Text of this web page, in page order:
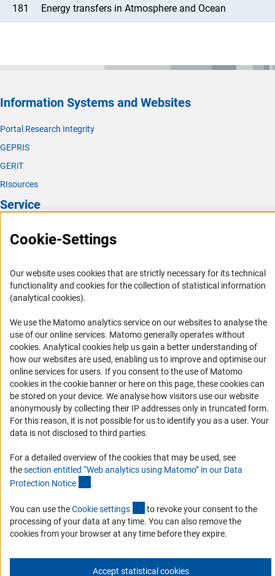
181 Energy transfers in Atmosphere and Ocean
Information Systems and Websites
Portal Research Integrity
GEPRIS
GERiT
RIsources
Service
Press Contact
Informant Portal
Logo und Corporate Design
RSS Feeds
Accessibility
Services and Information for Persons with Disabilities
Accessibility Statement
Report a Barrier
DFG Newsletter
Receive news from the DFG directly in your mailbox.
Imprint Privacy Policy Cookie Settings Contact Service
Cookie-Settings
Our website uses cookies that are strictly necessary for its technical
functionality and cookies for the collection of statistical information
(analytical cookies).
We use the Matomo analytics service on our websites to analyse the
use of our online services. Matomo generally operates without
cookies(Anc
. Analytical cookies help us gain a better understanding of
how our websites are used, enabling us to improve and optimise our
online services for users. If you consent to the use of Matomo
cookies in the cookie banner or here on this page, these cookies can
be stored on your device. We analyse how visitors use our website
anonymously by collecting their IP addresses only in truncated form.
For this reason, it is not possible for us to identify you as a user. Your
data is not disclosed to third parties.
For a detailed overview of the cookies that may be used, see
thesection entitled “Web analytics using Matomo” in our Data
Protection Notice .
You can use theCookie settings (externer Link)
to revoke your consent to the
processing of your data at any time. You can also remove the
cookies from your browser at any time before they expire.
Accept statistical cookies